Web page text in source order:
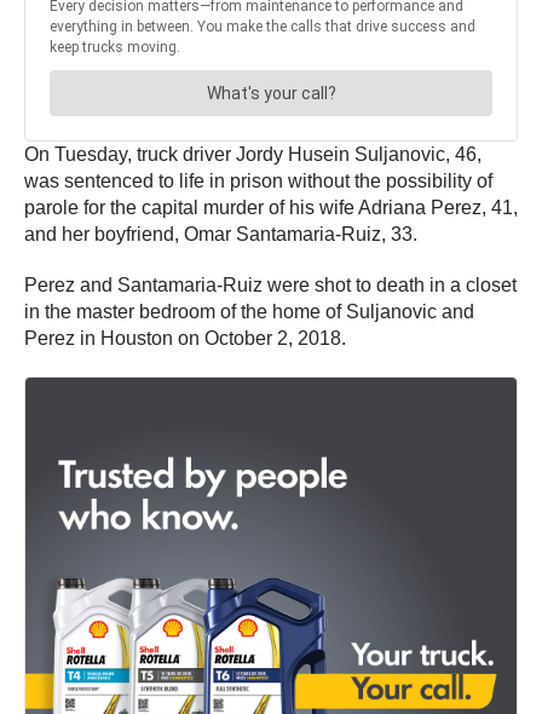
On Tuesday, truck driver Jordy Husein Suljanovic, 46,
was sentenced to life in prison without the possibility of
parole for the capital murder of his wife Adriana Perez, 41,
and her boyfriend, Omar Santamaria-Ruiz, 33.
Perez and Santamaria-Ruiz were shot to death in a closet
in the master bedroom of the home of Suljanovic and
Perez in Houston on October 2, 2018.